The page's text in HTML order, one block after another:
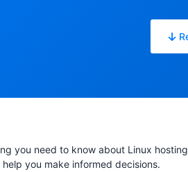
you need to know about Linux
you make informed decisions.